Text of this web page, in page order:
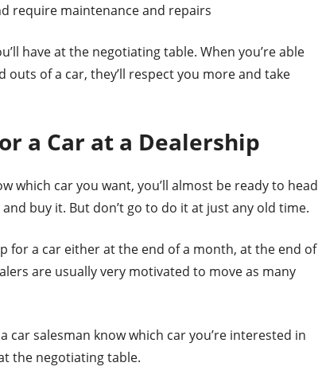
require maintenance and repairs
have at the negotiating table. When you’re able
of a car, they’ll respect you more and take
a Car at a Dealership
which car you want, you’ll almost be ready to head
buy it. But don’t go to do it at just any old time.
for a car either at the end of a month, at the end of
are usually very motivated to move as many
salesman know which car you’re interested in
the negotiating table.